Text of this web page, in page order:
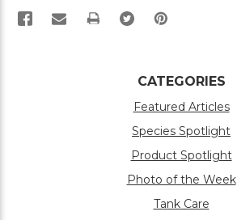
PRINT
CATEGORIES
Featured Articles
Species Spotlight
Product Spotlight
Photo of the Week
Tank Care